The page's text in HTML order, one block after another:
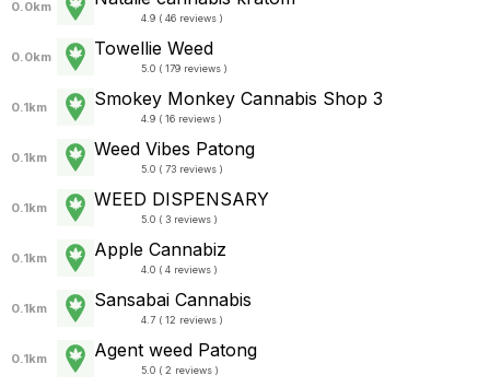
0.0km
4.9 ( 46 reviews )
0.0km Towellie Weed
5.0 ( 179 reviews )
0.1km Smokey Monkey Cannabis Shop 3
4.9 ( 16 reviews )
0.1km Weed Vibes Patong
5.0 ( 73 reviews )
0.1km WEED DISPENSARY
5.0 ( 3 reviews )
0.1km Apple Cannabiz
4.0 ( 4 reviews )
0.1km Sansabai Cannabis
4.7 ( 12 reviews )
0.1km Agent weed Patong
5.0 ( 2 reviews )